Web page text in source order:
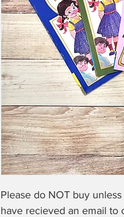
Please do NOT buy
have recieved an email to